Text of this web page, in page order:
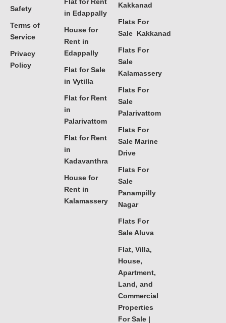
Safety
Terms of
Service
Privacy
Policy
in Edappally
House for
Rent in
Edappally
Flat for Sale
in Vytilla
Flat for Rent
in
Palarivattom
Flat for Rent
in
Kadavanthra
House for
Rent in
Kalamassery
Kakkanad
Flats For
Sale Kakkanad
Flats For
Sale
Kalamassery
Flats For
Sale
Palarivattom
Flats For
Sale Marine
Drive
Flats For
Sale
Panampilly
Nagar
Flats For
Sale Aluva
Flat, Villa,
House,
Apartment,
Land, and
Commercial
Properties
For Sale |